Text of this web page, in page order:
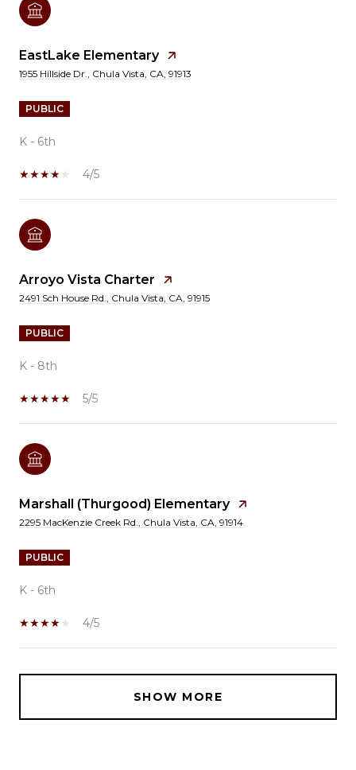
EastLake Elementary
1955 Hillside Dr., Chula Vista, CA, 91913
PUBLIC
K - 6th
4/5
Arroyo Vista Charter
2491 Sch House Rd., Chula Vista, CA, 91915
PUBLIC
K - 8th
5/5
Marshall (Thurgood) Elementary
2295 MacKenzie Creek Rd., Chula Vista, CA, 91914
PUBLIC
K - 6th
4/5
SHOW MORE